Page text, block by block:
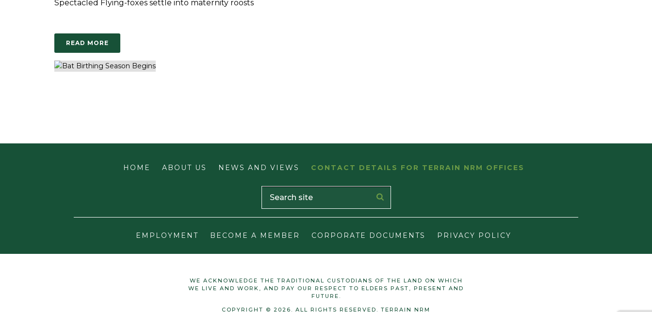
Spectacled Flying-foxes settle into maternity roosts
READ MORE
HOME ABOUT US NEWS AND VIEWS CONTACT DETAILS FOR TERRAIN NRM OFFICES
EMPLOYMENT BECOME A MEMBER CORPORATE DOCUMENTS PRIVACY POLICY
WE ACKNOWLEDGE THE TRADITIONAL CUSTODIANS OF THE LAND ON WHICH
WE LIVE AND WORK, AND PAY OUR RESPECT TO ELDERS PAST, PRESENT AND
FUTURE.
COPYRIGHT © 2026. ALL RIGHTS RESERVED. TERRAIN NRM